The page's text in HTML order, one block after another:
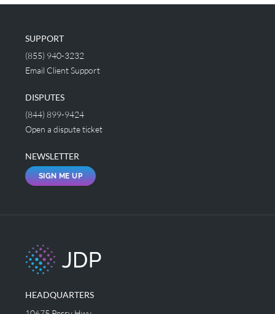
SUPPORT
(855) 940-3232
Email Client Support
DISPUTES
(844) 899-9424
Open a dispute ticket
NEWSLETTER
SIGN ME UP
HEADQUARTERS